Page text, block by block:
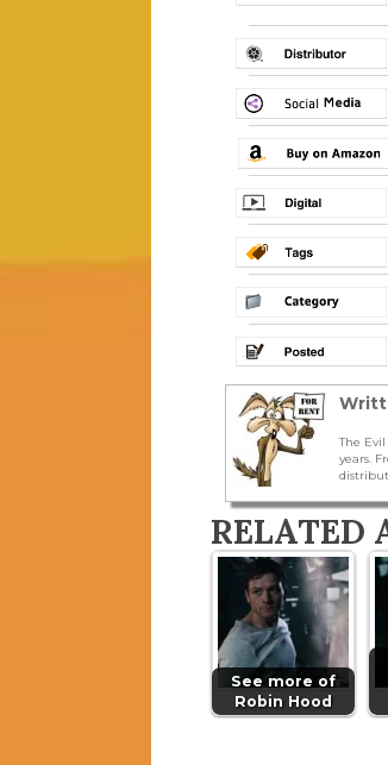
The
years.
RELATED
See more of
Robin Hood